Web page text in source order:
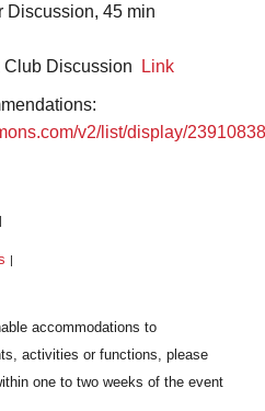
Discussion, 45 min
Discussion Link
v2/list/display/